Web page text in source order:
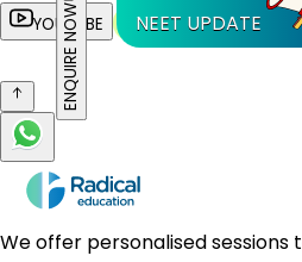
YOUTUBE NEET UPDATE
ENQUIRE NOW
We offer personalised sessions